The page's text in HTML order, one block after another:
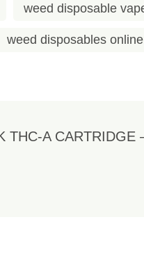
weed disposable
weed disposables online
THC-A CARTRIDGE